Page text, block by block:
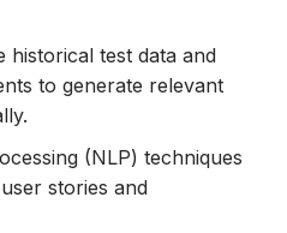
historical test data and
to generate relevant
(NLP) techniques
stories and